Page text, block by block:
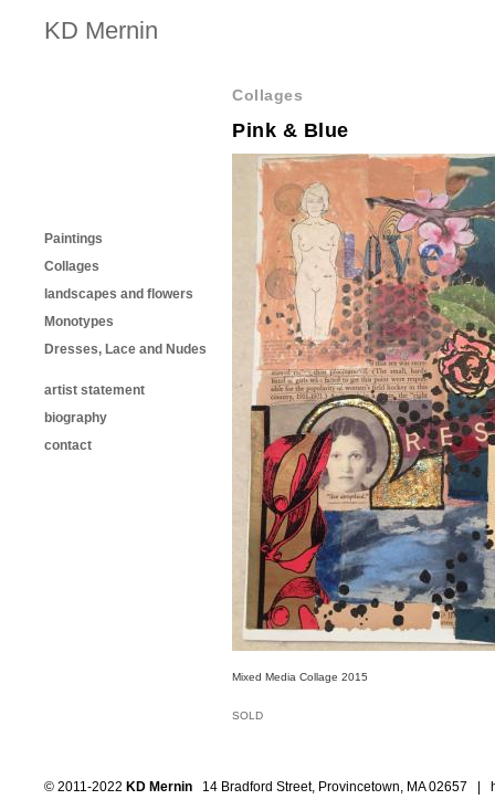
KD Mernin
Collages
Pink & Blue
Mixed Media Collage 2015
SOLD
Paintings
Collages
landscapes and flowers
Monotypes
Dresses, Lace and Nudes
artist statement
biography
contact
© 2011-2022 KD Mernin 14 Bradford Street, Provincetown, MA 02657 |